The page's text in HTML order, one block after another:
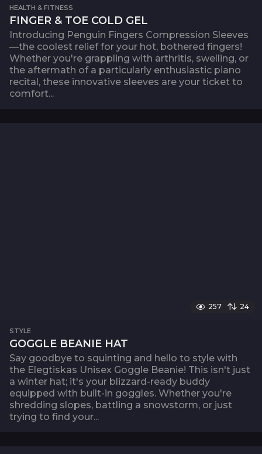
HEALTH & FITNESS
FINGER & TOE COLD GEL
Introducing Penguin Fingers Compression Sleeves
—the coolest relief for your hot, bothered fingers!
Whether you're grappling with arthritis, swelling, or
the aftermath of a particularly enthusiastic piano
recital, these innovative sleeves are your ticket to
comfort...
257 24
STYLE
GOGGLE BEANIE HAT
Say goodbye to squinting and hello to style with
the Elegtiskas Unisex Goggle Beanie! This isn't just
a winter hat; it's your blizzard-ready buddy
equipped with built-in goggles. Whether you're
shredding slopes, battling a snowstorm, or just
trying to find your...